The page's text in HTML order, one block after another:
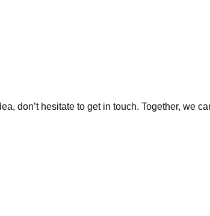
don’t hesitate to get in touch. Together, we